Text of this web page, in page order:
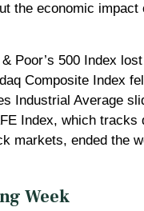
the economic impact
Poor’s 500 Index
Composite Index
Industrial Average
Index, which tracks
markets, ended the
Week